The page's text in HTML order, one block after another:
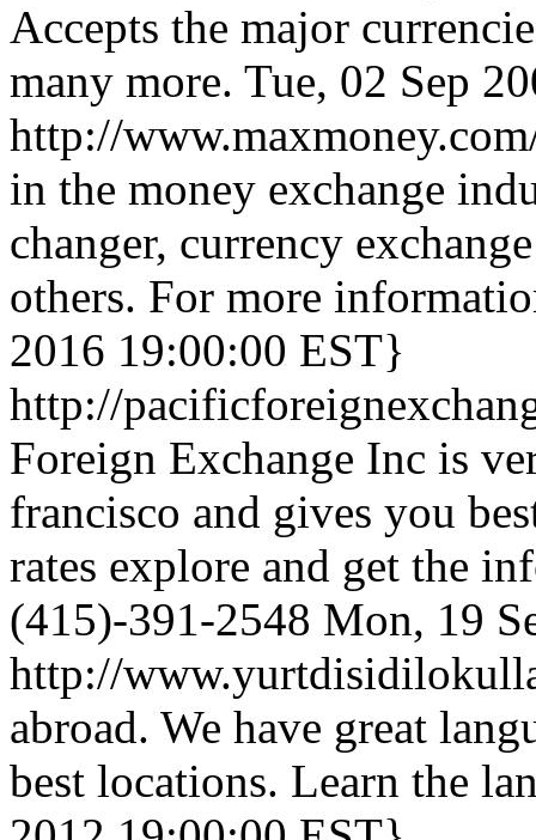
Accepts the major
many more. Tue, 02 Sep
http://
in the money exchange
changer, currency
others. For more
2016 19:00:00 EST}
http://
Foreign Exchange Inc is
francisco and gives you
rates explore and get the
(415)-391-2548 Mon, 19
http://
abroad. We have great
best locations. Learn the